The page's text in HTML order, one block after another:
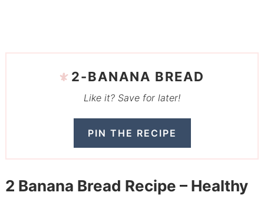
2-BANANA BREAD
Like it? Save for later!
PIN THE RECIPE
2 Banana Bread Recipe – Healthy